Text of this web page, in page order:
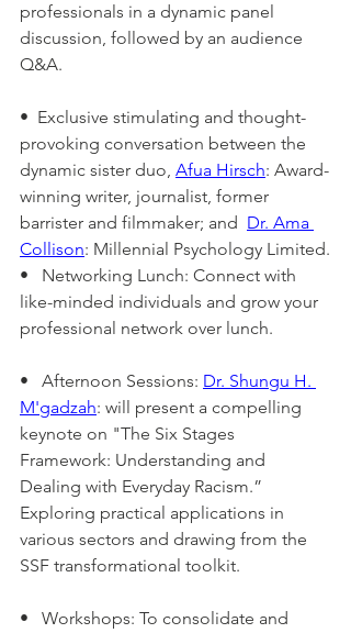
professionals in a dynamic panel
discussion, followed by an audience
Q&A.
•  Exclusive stimulating and thought-
provoking conversation between the
dynamic sister duo, Afua Hirsch: Award-
winning writer, journalist, former
barrister and filmmaker; and Dr. Ama
Collison: Millennial Psychology Limited.
•   Networking Lunch: Connect with
like-minded individuals and grow your
professional network over lunch.
•   Afternoon Sessions: Dr. Shungu H.
M'gadzah: will present a compelling
keynote on "The Six Stages
Framework: Understanding and
Dealing with Everyday Racism.”
Exploring practical applications in
various sectors and drawing from the
SSF transformational toolkit.
•   Workshops: To consolidate and